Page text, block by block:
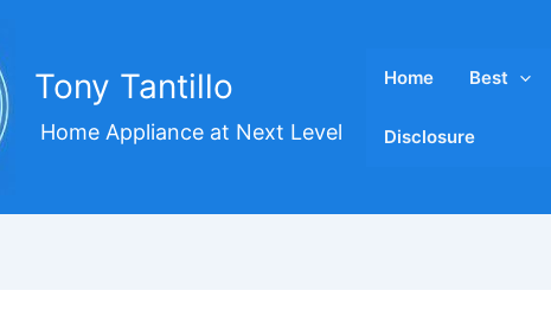
Tony Tantillo
Home Appliance at Next Level
Home Best
Disclosure